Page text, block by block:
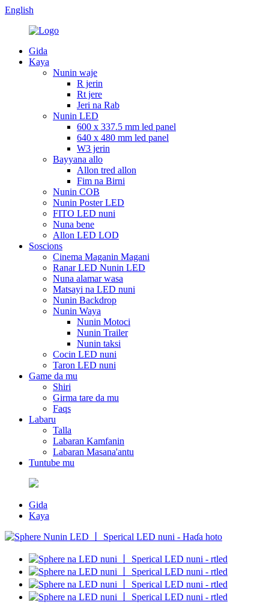
English
Gida
Kaya
Nunin waje
R jerin
Rt jere
Jeri na Rab
Nunin LED
600 x 337.5 mm led panel
640 x 480 mm led panel
W3 jerin
Bayyana allo
Allon tred allon
Fim na Birni
Nunin COB
Nunin Poster LED
FITO LED nuni
Nuna bene
Allon LED LOD
Soscions
Cinema Maganin Magani
Ranar LED Nunin LED
Nuna alamar wasa
Matsayi na LED nuni
Nunin Backdrop
Nunin Waya
Nunin Motoci
Nunin Trailer
Nunin taksi
Cocin LED nuni
Taron LED nuni
Game da mu
Shiri
Girma tare da mu
Faqs
Labaru
Talla
Labaran Kamfanin
Labaran Masana'antu
Tuntube mu
Gida
Kaya